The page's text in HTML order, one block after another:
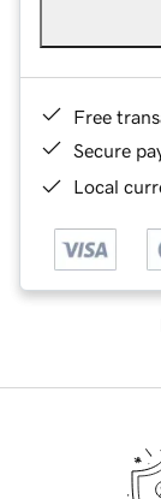
Free
Secure
Local